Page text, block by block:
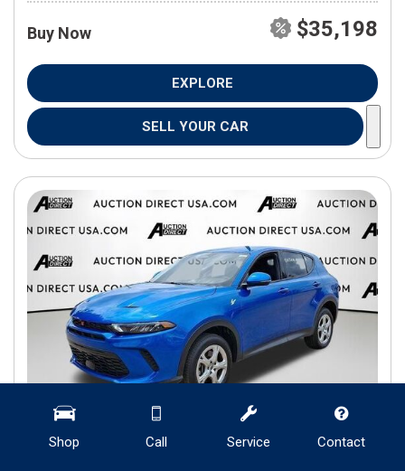
Shop Call Service Contact
Buy Now $35,198
EXPLORE
SELL YOUR CAR